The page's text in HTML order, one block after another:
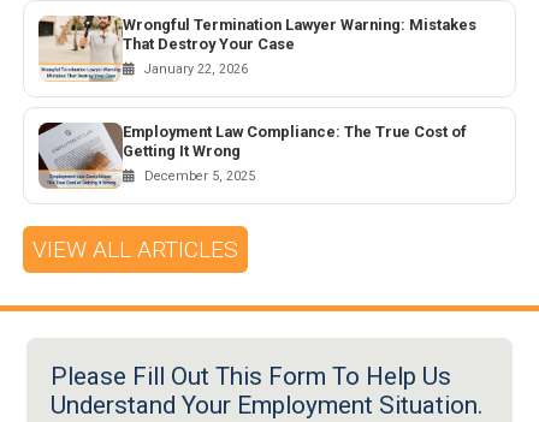
Wrongful Termination Lawyer Warning: Mistakes
That Destroy Your Case
January 22, 2026
Employment Law Compliance: The True Cost of
Getting It Wrong
December 5, 2025
VIEW ALL ARTICLES
Please Fill Out This Form To Help Us
Understand Your Employment Situation.